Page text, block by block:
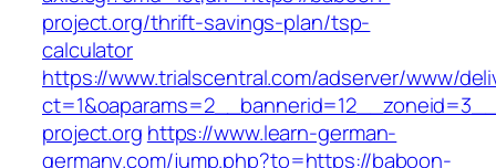
project.org/thrift-savings-plan/tsp-
calculator
https://www.trialscentral.com/adserver/www/
project.org https://www.learn-german-
germany.com/jump.php?to=https://baboon-